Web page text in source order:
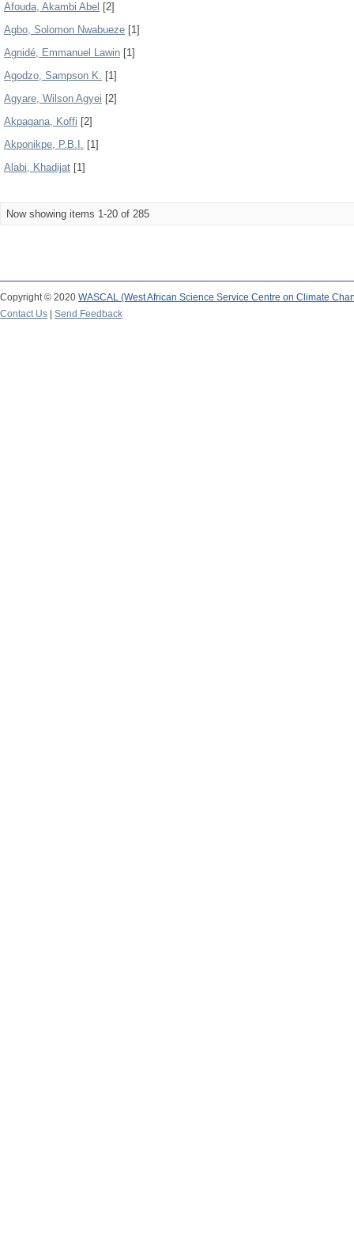
Afouda, Akambi Abel [2]
Agbo, Solomon Nwabueze [1]
Agnidé, Emmanuel Lawin [1]
Agodzo, Sampson K. [1]
Agyare, Wilson Agyei [2]
Akpagana, Koffi [2]
Akponikpe, P.B.I. [1]
Alabi, Khadijat [1]
Now showing items 1-20 of 285
Copyright © 2020 WASCAL (West African Science Service Centre on Climate
Contact Us
Send Feedback